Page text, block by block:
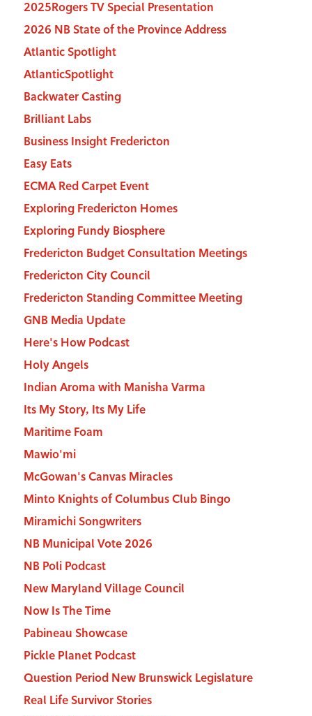
2025Rogers TV Special Presentation
2026 NB State of the Province Address
Atlantic Spotlight
AtlanticSpotlight
Backwater Casting
Brilliant Labs
Business Insight Fredericton
Easy Eats
ECMA Red Carpet Event
Exploring Fredericton Homes
Exploring Fundy Biosphere
Fredericton Budget Consultation Meetings
Fredericton City Council
Fredericton Standing Committee Meeting
GNB Media Update
Here's How Podcast
Holy Angels
Indian Aroma with Manisha Varma
Its My Story, Its My Life
Maritime Foam
Mawio'mi
McGowan's Canvas Miracles
Minto Knights of Columbus Club Bingo
Miramichi Songwriters
NB Municipal Vote 2026
NB Poli Podcast
New Maryland Village Council
Now Is The Time
Pabineau Showcase
Pickle Planet Podcast
Question Period New Brunswick Legislature
Real Life Survivor Stories